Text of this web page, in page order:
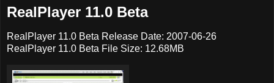
RealPlayer 11.0 Beta
RealPlayer 11.0 Beta Release Date: 2007-06-26
RealPlayer 11.0 Beta File Size: 12.68MB